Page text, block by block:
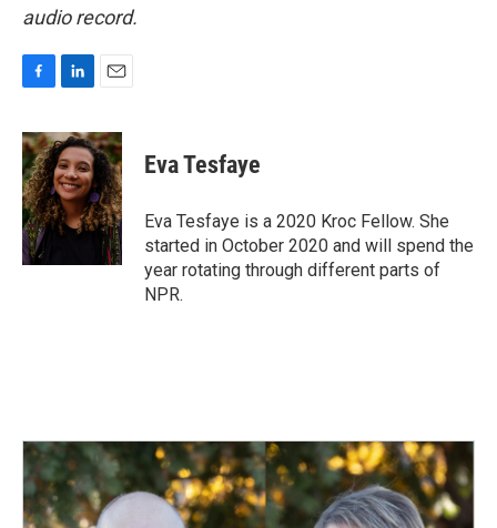
audio record.
c
e
b
o
o
k
n
k
e
d
I
n
a
i
Eva Tesfaye
Eva Tesfaye is a 2020 Kroc Fellow. She
started in October 2020 and will spend the
year rotating through different parts of
NPR.